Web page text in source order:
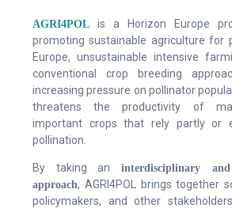
AGRI4POLis a Horizon Europe
promoting sustainable agriculture for
Europe, unsustainable intensive
conventional crop breeding
increasing pressure on pollinator
threatens the productivity of
important crops that rely partly or
pollination.
By taking an interdisciplinary
approach, AGRI4POL brings together
policymakers, and other